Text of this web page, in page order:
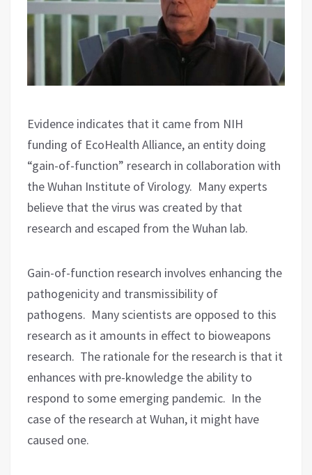
Evidence indicates that it came from NIH
funding of EcoHealth Alliance, an entity doing
“gain-of-function” research in collaboration with
the Wuhan Institute of Virology. Many experts
believe that the virus was created by that
research and escaped from the Wuhan lab.
Gain-of-function research involves enhancing the
pathogenicity and transmissibility of
pathogens. Many scientists are opposed to this
research as it amounts in effect to bioweapons
research. The rationale for the research is that it
enhances with pre-knowledge the ability to
respond to some emerging pandemic. In the
case of the research at Wuhan, it might have
caused one.